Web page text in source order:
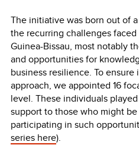
The initiative was born out of
the recurring challenges
Guinea-Bissau, most notably
and opportunities for
business resilience. To
approach, we appointed 16
level. These individuals
support to those who might
participating in such
series here).